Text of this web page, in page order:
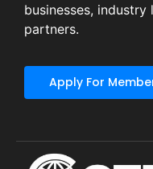
businesses,
partners.
Apply For